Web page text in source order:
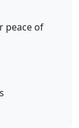
peace of